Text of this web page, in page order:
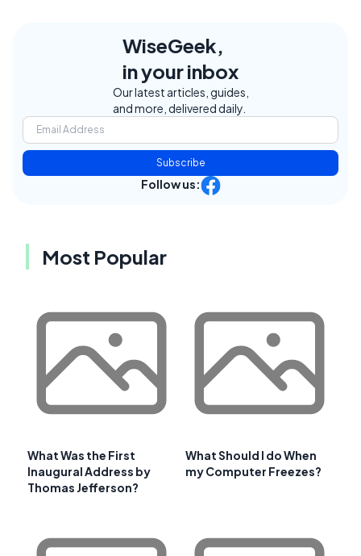
WiseGeek,
in your inbox
Our latest articles, guides,
and more, delivered daily.
Subscribe
Follow us:
Most Popular
What Was the First
Inaugural Address by
Thomas Jefferson?
What Should I do When
my Computer Freezes?